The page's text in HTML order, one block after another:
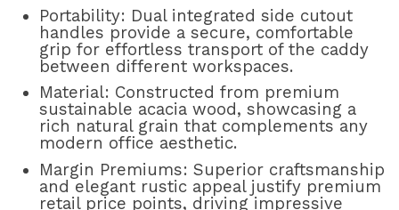
Portability: Dual integrated side cutout
handles provide a secure, comfortable
grip for effortless transport of the caddy
between different workspaces.
Material: Constructed from premium
sustainable acacia wood, showcasing a
rich natural grain that complements any
modern office aesthetic.
Margin Premiums: Superior craftsmanship
and elegant rustic appeal justify premium
retail price points, driving impressive